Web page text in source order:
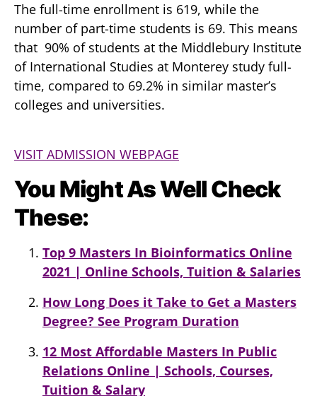
The full-time enrollment is 619, while the
number of part-time students is 69. This means
that 90% of students at the Middlebury Institute
of International Studies at Monterey study full-
time, compared to 69.2% in similar master’s
colleges and universities.
VISIT ADMISSION WEBPAGE
You Might As Well Check
These:
Top 9 Masters In Bioinformatics Online
2021 | Online Schools, Tuition & Salaries
How Long Does it Take to Get a Masters
Degree? See Program Duration
12 Most Affordable Masters In Public
Relations Online | Schools, Courses,
Tuition & Salary